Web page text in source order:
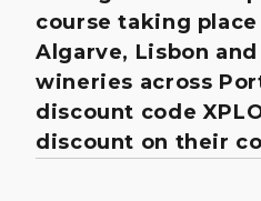
course taking
Algarve, Lisbon
wineries across
discount code
discount on their